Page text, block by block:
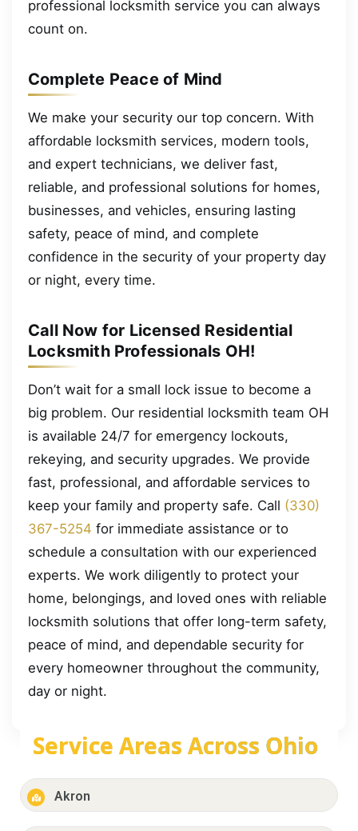
professional locksmith service you can always
count on.
Complete Peace of Mind
We make your security our top concern. With
affordable locksmith services, modern tools,
and expert technicians, we deliver fast,
reliable, and professional solutions for homes,
businesses, and vehicles, ensuring lasting
safety, peace of mind, and complete
confidence in the security of your property day
or night, every time.
Call Now for Licensed Residential
Locksmith Professionals OH!
Don’t wait for a small lock issue to become a
big problem. Our residential locksmith team OH
is available 24/7 for emergency lockouts,
rekeying, and security upgrades. We provide
fast, professional, and affordable services to
keep your family and property safe. Call (330)
367-5254 for immediate assistance or to
schedule a consultation with our experienced
experts. We work diligently to protect your
home, belongings, and loved ones with reliable
locksmith solutions that offer long-term safety,
peace of mind, and dependable security for
every homeowner throughout the community,
day or night.
Service Areas Across Ohio
Akron